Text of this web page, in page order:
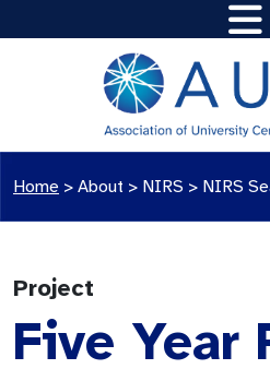
Home > About > NIRS > NIRS
Project
Five Year